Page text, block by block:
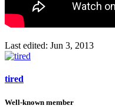
Last edited: Jun 3, 2013
tired
Well-known member